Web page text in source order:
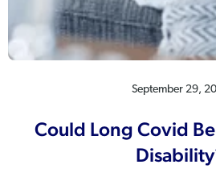
September 29,
Could Long Covid